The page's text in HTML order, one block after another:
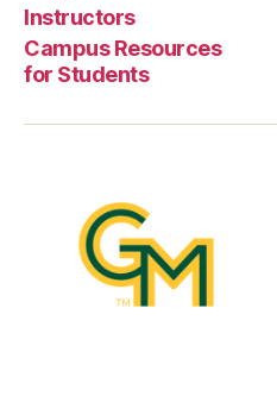
Instructors
Campus Resources
for Students